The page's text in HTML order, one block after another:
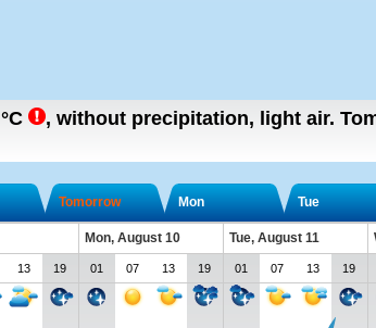
°C , without precipitation, light air.
Tomorrow Mon Tue
Mon, August 10 Tue, August 11
13 19 01 07 13 19 01 07 13 19